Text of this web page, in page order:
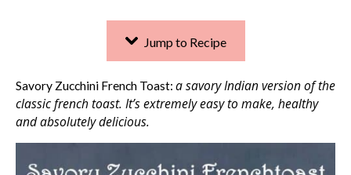
Jump to Recipe
Savory Zucchini French Toast: a savory Indian version of the
classic french toast. It’s extremely easy to make, healthy
and absolutely delicious.